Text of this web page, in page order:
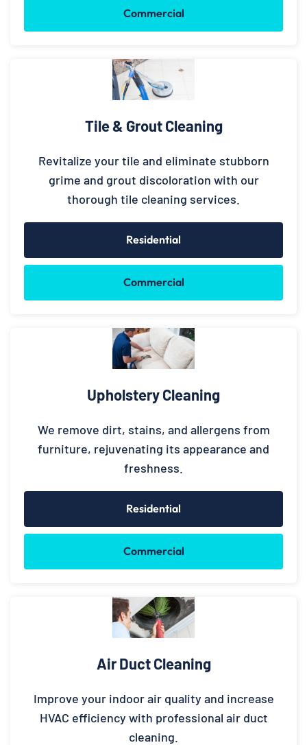
Commercial
Tile & Grout Cleaning
Revitalize your tile and eliminate stubborn
grime and grout discoloration with our
thorough tile cleaning services.
Residential
Commercial
Upholstery Cleaning
We remove dirt, stains, and allergens from
furniture, rejuvenating its appearance and
freshness.
Residential
Commercial
Air Duct Cleaning
Improve your indoor air quality and increase
HVAC efficiency with professional air duct
cleaning.